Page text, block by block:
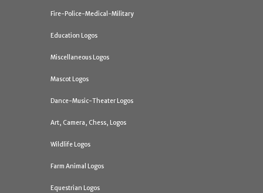
Fire-Police-Medical-Military
Education Logos
Miscellaneous Logos
Mascot Logos
Dance-Music-Theater Logos
Art, Camera, Chess, Logos
Wildlife Logos
Farm Animal Logos
Equestrian Logos